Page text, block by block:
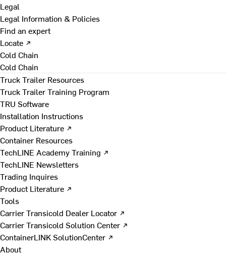
Legal
Legal Information & Policies
Find an expert
Locate ↗
Cold Chain
Cold Chain
Truck Trailer Resources
Truck Trailer Training Program
TRU Software
Installation Instructions
Product Literature ↗
Container Resources
TechLINE Academy Training ↗
TechLINE Newsletters
Trading Inquires
Product Literature ↗
Tools
Carrier Transicold Dealer Locator ↗
Carrier Transicold Solution Center ↗
ContainerLINK SolutionCenter ↗
About